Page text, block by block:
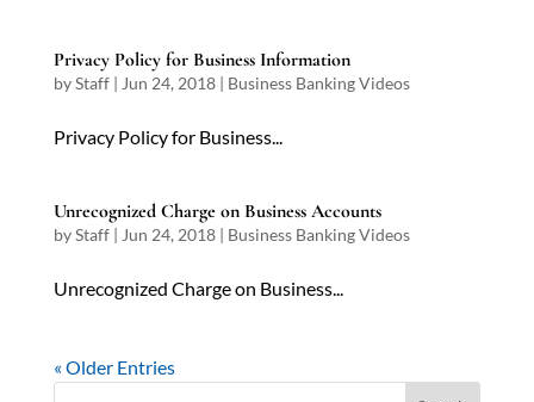
Privacy Policy for Business Information
byStaff| Jun 24, 2018| Business Banking Videos
Privacy Policy for Business...
Unrecognized Charge on Business Accounts
byStaff| Jun 24, 2018| Business Banking Videos
Unrecognized Charge on Business...
« Older Entries